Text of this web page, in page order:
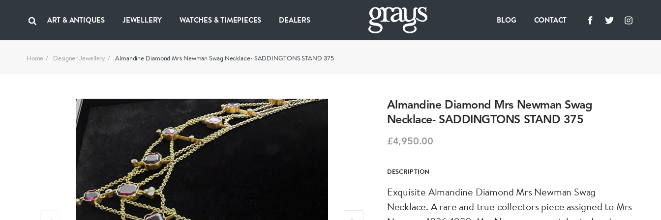
ART & ANTIQUES JEWELLERY WATCHES & TIMEPIECES DEALERS BLOG CONTACT
Home Designer Jewellery Almandine Diamond Mrs Newman Swag Necklace- SADDINGTONS STAND 375
Almandine Diamond Mrs Newman Swag
Necklace- SADDINGTONS STAND 375
£4,950.00
DESCRIPTION
Exquisite Almandine Diamond Mrs Newman Swag
Necklace. A rare and true collectors piece assigned to Mrs